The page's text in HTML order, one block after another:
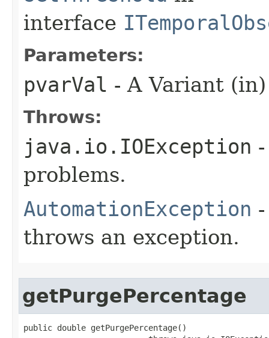
interface
Parameters:
pvarVal - A Variant (in)
Throws:
java.io.IOException
problems.
AutomationException
throws an exception.
getPurgePercentage
public double getPurgePercentage()